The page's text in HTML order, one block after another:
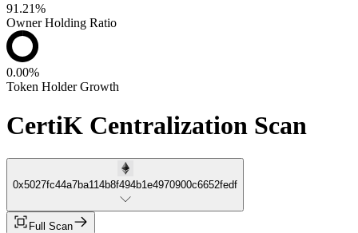
91.21%
Owner Holding Ratio
0.00%
Token Holder Growth
CertiK Centralization Scan
0x5027fc44a7ba114b8f494b1e4970900c6652fedf
Full Scan